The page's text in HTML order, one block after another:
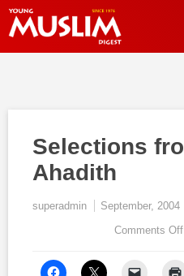
Selections
Ahadith
superadmin September, 2004
Comments Off